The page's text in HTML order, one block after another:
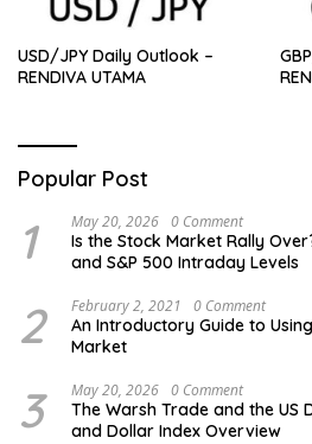
USD/JPY Daily Outlook –
RENDIVA UTAMA
Popular Post
1 May 20, 2026 0 Comment
Is the Stock Market Rally
and S&P 500 Intraday Levels
2 February 2, 2021 0 Comment
An Introductory Guide to
Market
3 May 20, 2026 0 Comment
The Warsh Trade and the US
and Dollar Index Overview